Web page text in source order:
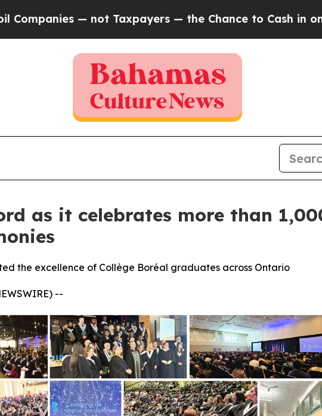
Taxpayers — the Chance to Cash in on Publicly
as it celebrates more than
the excellence of Collège Boréal graduates across Ontario
--